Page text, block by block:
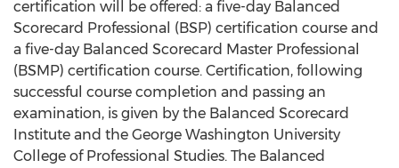
certification will be offered: a five-day Balanced
Scorecard Professional (BSP) certification course and
a five-day Balanced Scorecard Master Professional
(BSMP) certification course. Certification, following
successful course completion and passing an
examination, is given by the Balanced Scorecard
Institute and the George Washington University
College of Professional Studies. The Balanced